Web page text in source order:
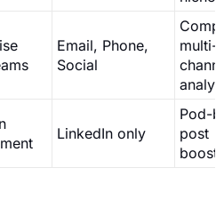
Email, Phone,
Social
multi-
LinkedIn only
Pod-
post